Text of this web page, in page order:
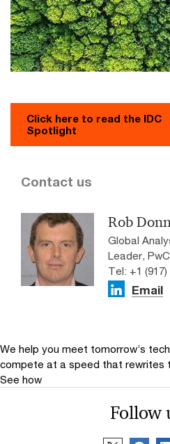
Click here to read the IDC
Spotlight
Contact us
Rob
Global
Leader,
Tel: +1 (917)
Email
We help you meet tomorrow’s
compete at a speed that rewrites
See how
Follow